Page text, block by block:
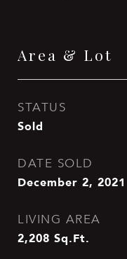
Area & Lot
STATUS
Sold
DATE SOLD
December 2, 2021
LIVING AREA
2,208 Sq.Ft.